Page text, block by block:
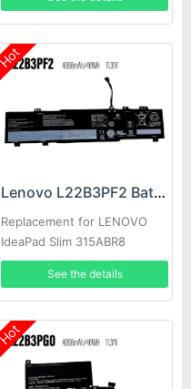
Lenovo L22B3PF2 Battery
Replacement for LENOVO
IdeaPad Slim 315ABR8
See the details